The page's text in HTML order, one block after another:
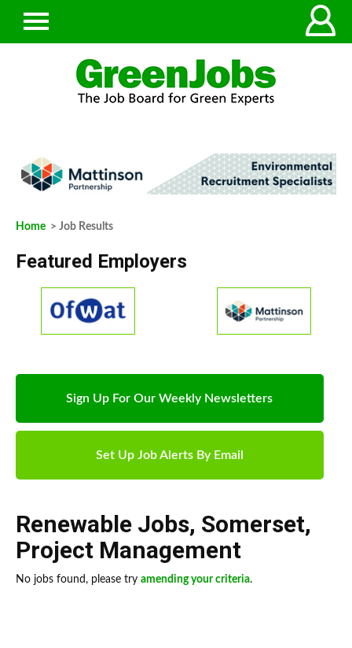
Home > Job Results
Featured Employers
Sign Up For Our Weekly Newsletters
Set Up Job Alerts By Email
Renewable Jobs, Somerset,
Project Management
No jobs found, please try amending your criteria.